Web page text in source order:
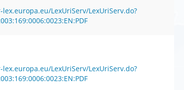
LexUriServ/LexUriServ.do?
LexUriServ/LexUriServ.do?